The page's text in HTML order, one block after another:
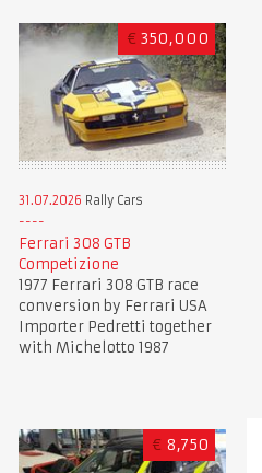
€ 350,000
31.07.2026 Rally Cars
Ferrari 308 GTB
Competizione
1977 Ferrari 308 GTB race
conversion by Ferrari USA
Importer Pedretti together
with Michelotto 1987
€ 8,750